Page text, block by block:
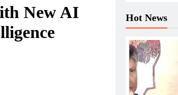
New AI
Hot News